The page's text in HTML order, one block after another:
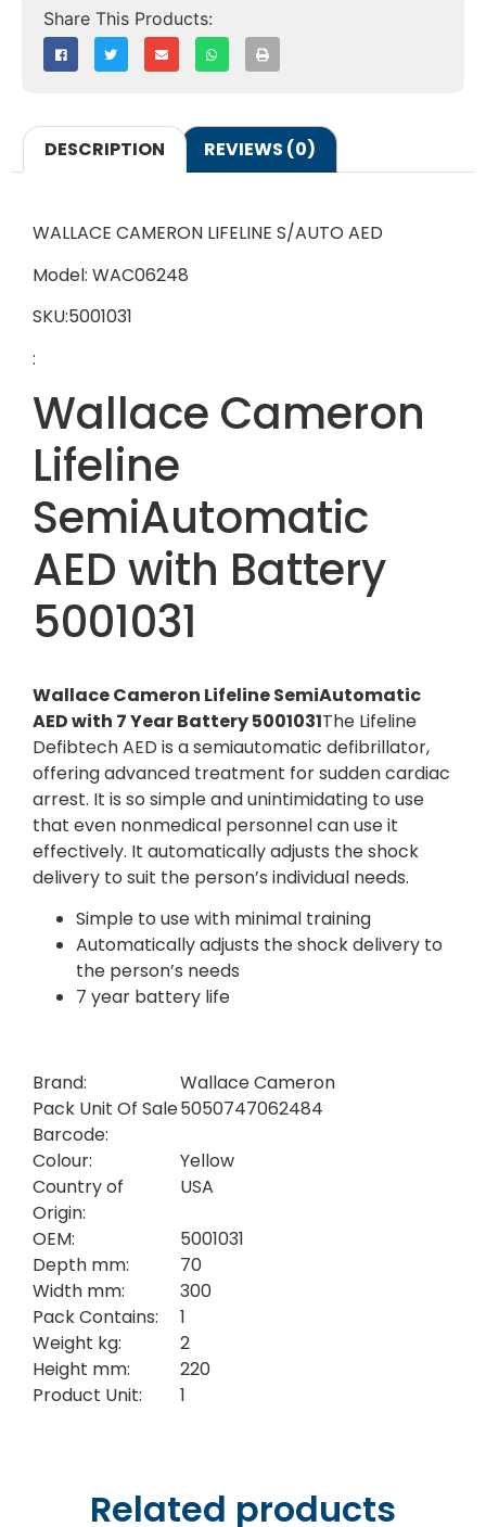
DESCRIPTION REVIEWS (0)
WALLACE CAMERON LIFELINE S/AUTO AED
Model: WAC06248
SKU:5001031
:
Wallace Cameron
Lifeline
SemiAutomatic
AED with Battery
5001031
Wallace Cameron Lifeline SemiAutomatic
AED with 7 Year Battery 5001031The Lifeline
Defibtech AED is a semiautomatic defibrillator,
offering advanced treatment for sudden cardiac
arrest. It is so simple and unintimidating to use
that even nonmedical personnel can use it
effectively. It automatically adjusts the shock
delivery to suit the person’s individual needs.
Simple to use with minimal training
Automatically adjusts the shock delivery to
the person’s needs
7 year battery life
Brand:
Wallace Cameron
Pack Unit Of Sale
Barcode:
5050747062484
Colour:
Yellow
Country of
Origin:
USA
OEM:
5001031
Depth mm:
70
Width mm:
300
Pack Contains:
1
Weight kg:
2
Height mm:
220
Product Unit:
1
Related products